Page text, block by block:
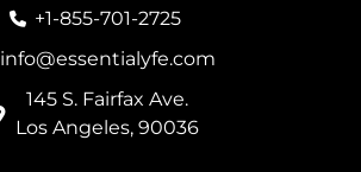
n +1-855-701-2725
info@essentialyfe.com
145 S. Fairfax Ave.
Los Angeles, 90036